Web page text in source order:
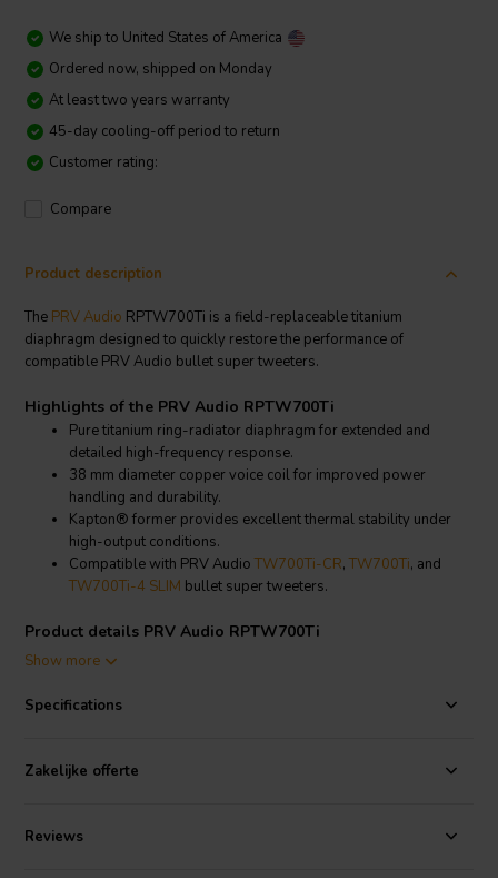
We ship to United States of America
Ordered now, shipped on Monday
At least two years warranty
45-day cooling-off period to return
Customer rating:
Compare
Product description
The PRV Audio RPTW700Ti is a field-replaceable titanium
diaphragm designed to quickly restore the performance of
compatible PRV Audio bullet super tweeters.
Highlights of the PRV Audio RPTW700Ti
Pure titanium ring-radiator diaphragm for extended and
detailed high-frequency response.
38 mm diameter copper voice coil for improved power
handling and durability.
Kapton® former provides excellent thermal stability under
high-output conditions.
Compatible with PRV AudioTW700Ti-CR,TW700Ti, and
TW700Ti-4 SLIM bullet super tweeters.
Product details PRV Audio RPTW700Ti
PRV AudioRPTW700Ti Replacement Diaphragm
The PRV Audio RPTW700Ti is an original replacement diaphragm
radiator construction restores the original clarity, efficiency, and high-
A 38 mm diameter copper voice coil wound on a Kapton® former
Show more
Specifications
Zakelijke offerte
Reviews